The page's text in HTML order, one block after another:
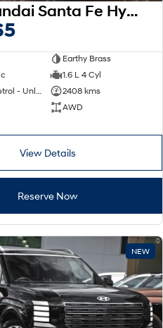
2026 Hyundai Santa Fe Hybrid Calligraphy MX5.V2 MY26 AWD
Earthy Brass
1.6 L 4 Cyl
Hybrid with Petrol - Unleaded ULP
2408 kms
AWD
View Details
Reserve Now
NEW